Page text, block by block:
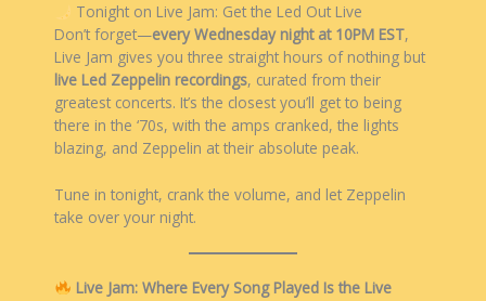
Tonight on Live Jam: Get the Led Out Live
Don’t forget—every Wednesday night at 10PM EST,
Live Jam gives you three straight hours of nothing but
live Led Zeppelin recordings, curated from their
greatest concerts. It’s the closest you’ll get to being
there in the ‘70s, with the amps cranked, the lights
blazing, and Zeppelin at their absolute peak.
Tune in tonight, crank the volume, and let Zeppelin
take over your night.
Live Jam: Where Every Song Played Is the Live